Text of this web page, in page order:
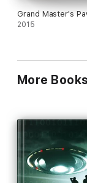
Grand Master's
2015
More